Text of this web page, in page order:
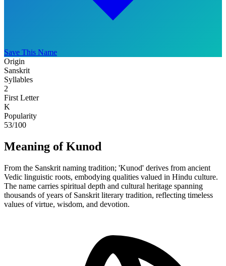
Save This Name
Origin
Sanskrit
Syllables
2
First Letter
K
Popularity
53/100
Meaning of Kunod
From the Sanskrit naming tradition; 'Kunod' derives from ancient
Vedic linguistic roots, embodying qualities valued in Hindu culture.
The name carries spiritual depth and cultural heritage spanning
thousands of years of Sanskrit literary tradition, reflecting timeless
values of virtue, wisdom, and devotion.